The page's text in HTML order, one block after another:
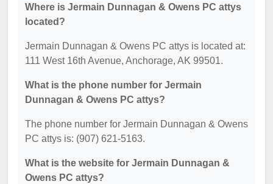
Where is Jermain Dunnagan & Owens PC attys
located?
Jermain Dunnagan & Owens PC attys is located at:
111 West 16th Avenue, Anchorage, AK 99501.
What is the phone number for Jermain
Dunnagan & Owens PC attys?
The phone number for Jermain Dunnagan & Owens
PC attys is: (907) 621-5163.
What is the website for Jermain Dunnagan &
Owens PC attys?